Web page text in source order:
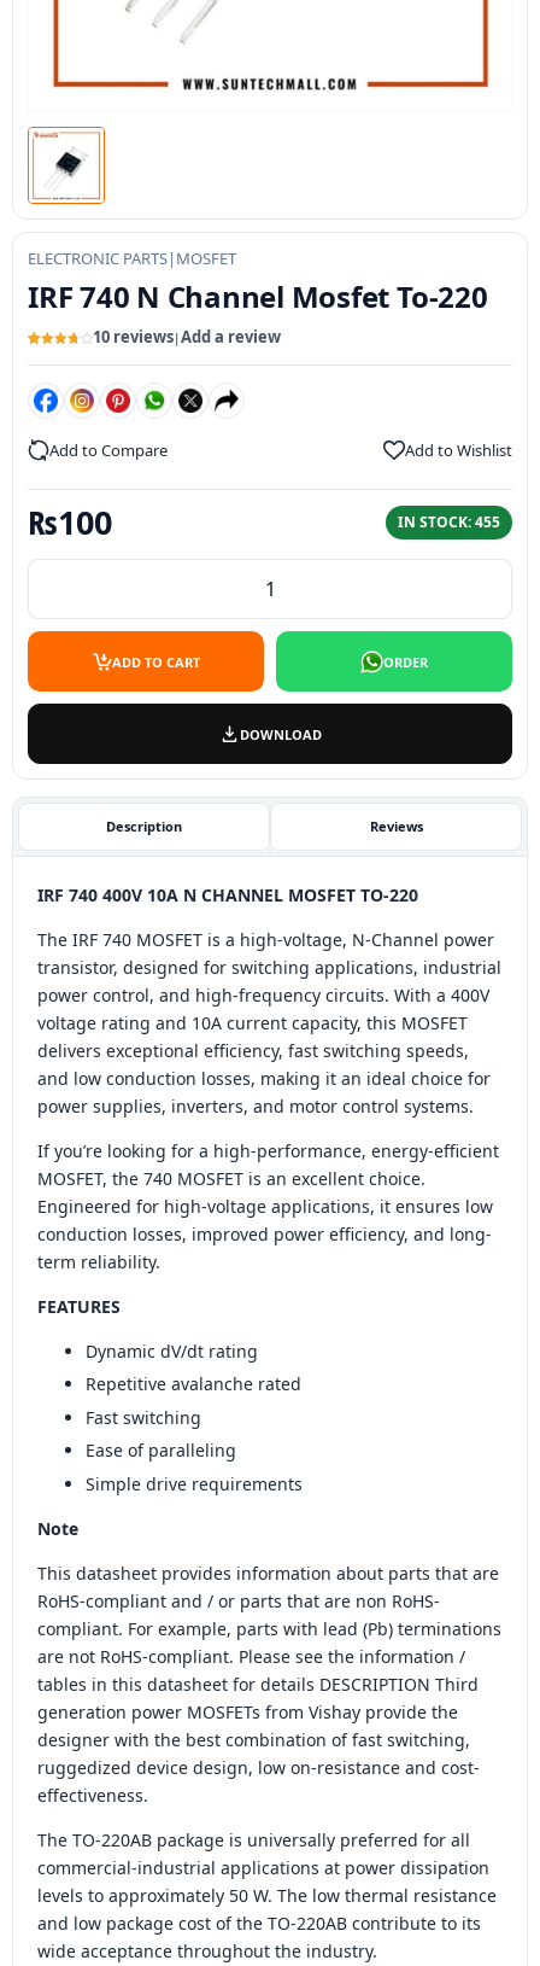
ELECTRONIC PARTS| MOSFET
IRF 740 N Channel Mosfet To-220
out of 5
on
customer
ratings
10 reviews|Add a review
Add to Compare Add to Wishlist
₨100 IN STOCK: 455
IRF 740 N Channel Mosfet To-220 quantity
ADD TO CART ORDER
DOWNLOAD
Description Reviews
IRF 740 400V 10A N CHANNEL MOSFET TO-220
The IRF 740 MOSFET is a high-voltage, N-Channel power
transistor, designed for switching applications, industrial
power control, and high-frequency circuits. With a 400V
voltage rating and 10A current capacity, this MOSFET
delivers exceptional efficiency, fast switching speeds,
and low conduction losses, making it an ideal choice for
power supplies, inverters, and motor control systems.
If you’re looking for a high-performance, energy-efficient
MOSFET, the 740 MOSFET is an excellent choice.
Engineered for high-voltage applications, it ensures low
conduction losses, improved power efficiency, and long-
term reliability.
FEATURES
Dynamic dV/dt rating
Repetitive avalanche rated
Fast switching
Ease of paralleling
Simple drive requirements
Note
This datasheet provides information about parts that are
RoHS-compliant and / or parts that are non RoHS-
compliant. For example, parts with lead (Pb) terminations
are not RoHS-compliant. Please see the information /
tables in this datasheet for details DESCRIPTION Third
generation power MOSFETs from Vishay provide the
designer with the best combination of fast switching,
ruggedized device design, low on-resistance and cost-
effectiveness.
The TO-220AB package is universally preferred for all
commercial-industrial applications at power dissipation
levels to approximately 50 W. The low thermal resistance
and low package cost of the TO-220AB contribute to its
wide acceptance throughout the industry.